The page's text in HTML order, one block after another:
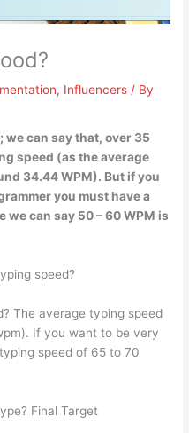
, Influencers / By
we can say that, over 35
speed (as the average
34.44 WPM). But if you
you must have a
we can say 50 – 60 WPM is
speed?
The average typing speed
If you want to be very
speed of 65 to 70
Final Target